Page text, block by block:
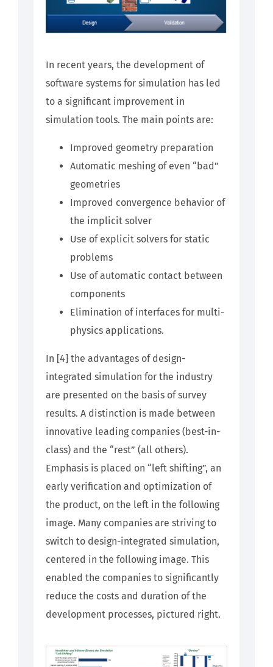
In recent years, the development of
software systems for simulation has led
to a significant improvement in
simulation tools. The main points are:
Improved geometry preparation
Automatic meshing of even “bad”
geometries
Improved convergence behavior of
the implicit solver
Use of explicit solvers for static
problems
Use of automatic contact between
components
Elimination of interfaces for multi-
physics applications.
In [4] the advantages of design-
integrated simulation for the industry
are presented on the basis of survey
results. A distinction is made between
innovative leading companies (best-in-
class) and the “rest” (all others).
Emphasis is placed on “left shifting”, an
early verification and optimization of
the product, on the left in the following
image. Many companies are striving to
switch to design-integrated simulation,
centered in the following image. This
enabled the companies to significantly
reduce the costs and duration of the
development processes, pictured right.